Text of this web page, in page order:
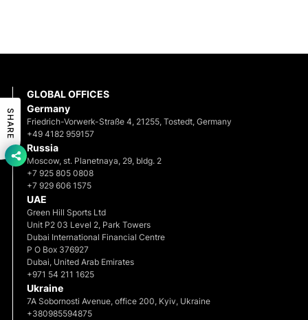
GLOBAL OFFICES
Germany
Friedrich-Vorwerk-Straße 4, 21255, Tostedt, Germany
+49 4182 959157
Russia
Moscow, st. Planetnaya, 29, bldg. 2
+7 925 805 0808
+7 929 606 1575
UAE
Green Hill Sports Ltd
Unit P2 03 Level 2, Park Towers
Dubai International Financial Centre
P O Box 376927
Dubai, United Arab Emirates
+971 54 211 1625
Ukraine
7A Sobornosti Avenue, office 200, Kyiv, Ukraine
+380985594875
SHARE